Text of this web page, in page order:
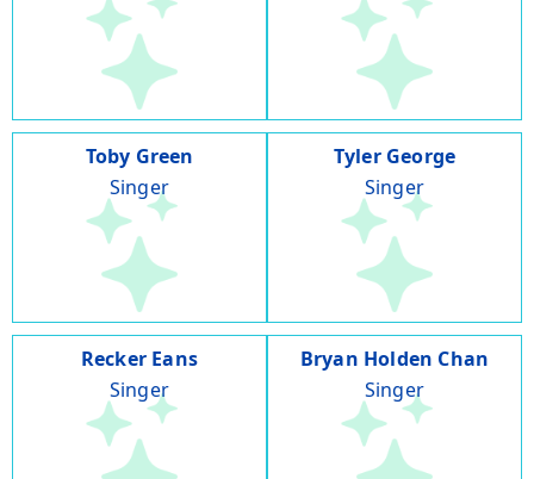
Toby Green
Singer
Tyler George
Singer
Recker Eans
Singer
Bryan Holden Chan
Singer